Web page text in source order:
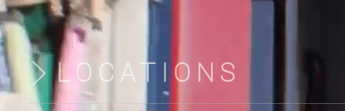
LOCATIONS